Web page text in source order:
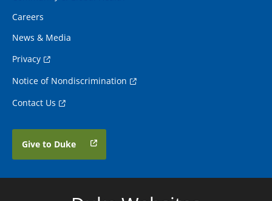
Careers
News & Media
Privacy
Notice of Nondiscrimination
Contact Us
Give to Duke